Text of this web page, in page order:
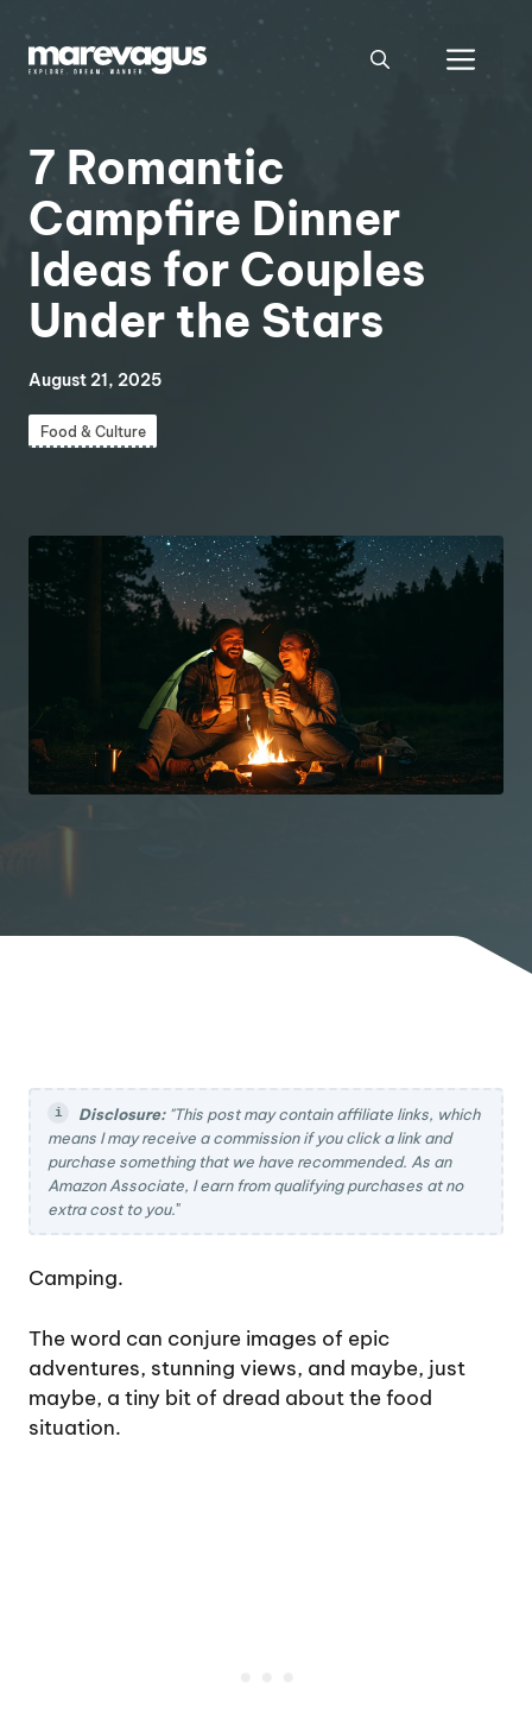
content
7 Romantic
Campfire Dinner
Ideas for Couples
Under the Stars
August 21, 2025
Food & Culture
Disclosure:"This post may contain affiliate links, which
means I may receive a commission if you click a link and
purchase something that we have recommended. As an
Amazon Associate, I earn from qualifying purchases at no
extra cost to you."
Camping.
The word can conjure images of epic
adventures, stunning views, and maybe, just
maybe, a tiny bit of dread about the food
situation.